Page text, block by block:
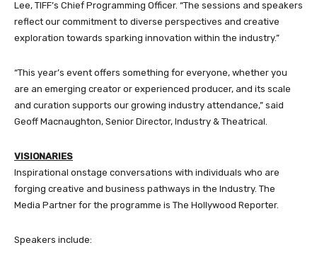
Lee, TIFF’s Chief Programming Officer. “The sessions and speakers
reflect our commitment to diverse perspectives and creative
exploration towards sparking innovation within the industry.”
“This year’s event offers something for everyone, whether you
are an emerging creator or experienced producer, and its scale
and curation supports our growing industry attendance,” said
Geoff Macnaughton, Senior Director, Industry & Theatrical.
VISIONARIES
Inspirational onstage conversations with individuals who are
forging creative and business pathways in the Industry. The
Media Partner for the programme is The Hollywood Reporter.
Speakers include: